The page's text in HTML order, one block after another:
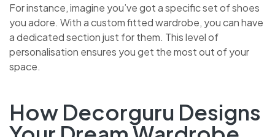
For instance, imagine you’ve got a specific set of shoes
you adore. With a custom fitted wardrobe, you can have
a dedicated section just for them. This level of
personalisation ensures you get the most out of your
space.
How Decorguru Designs